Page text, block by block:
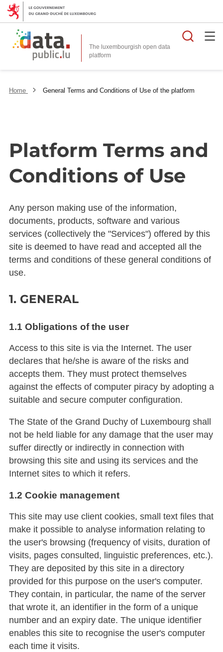
The luxembourgish open data
platform
Home General Terms and Conditions of Use of the platform
Platform Terms and
Conditions of Use
Any person making use of the information,
documents, products, software and various
services (collectively the "Services") offered by this
site is deemed to have read and accepted all the
terms and conditions of these general conditions of
use.
1. GENERAL
1.1 Obligations of the user
Access to this site is via the Internet. The user
declares that he/she is aware of the risks and
accepts them. They must protect themselves
against the effects of computer piracy by adopting a
suitable and secure computer configuration.
The State of the Grand Duchy of Luxembourg shall
not be held liable for any damage that the user may
suffer directly or indirectly in connection with
browsing this site and using its services and the
Internet sites to which it refers.
1.2 Cookie management
This site may use client cookies, small text files that
make it possible to analyse information relating to
the user's browsing (frequency of visits, duration of
visits, pages consulted, linguistic preferences, etc.).
They are deposited by this site in a directory
provided for this purpose on the user's computer.
They contain, in particular, the name of the server
that wrote it, an identifier in the form of a unique
number and an expiry date. The unique identifier
enables this site to recognise the user's computer
each time it visits.